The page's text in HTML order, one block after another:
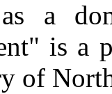
a
is a
of